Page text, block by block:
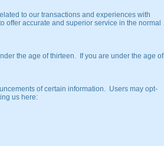
to our transactions and experiences with
offer accurate and superior service in the normal
the age of thirteen. If you are under the age of
of certain information. Users may opt-
us here: